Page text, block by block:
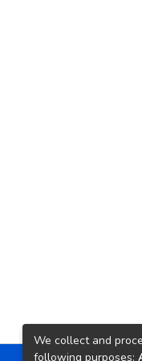
We collect and
following purposes: